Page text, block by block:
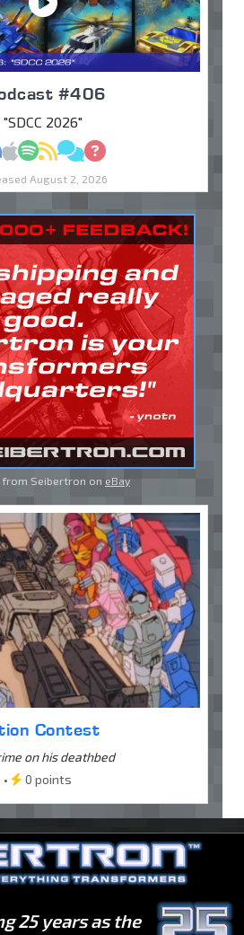
#406
"SDCC 2026"
MP3Apple Podcasts
Spotify
RSSDiscuss
Ask
August 2, 2026
from Seibertron on eBay
Contest
on his deathbed
0 points
25 years as the